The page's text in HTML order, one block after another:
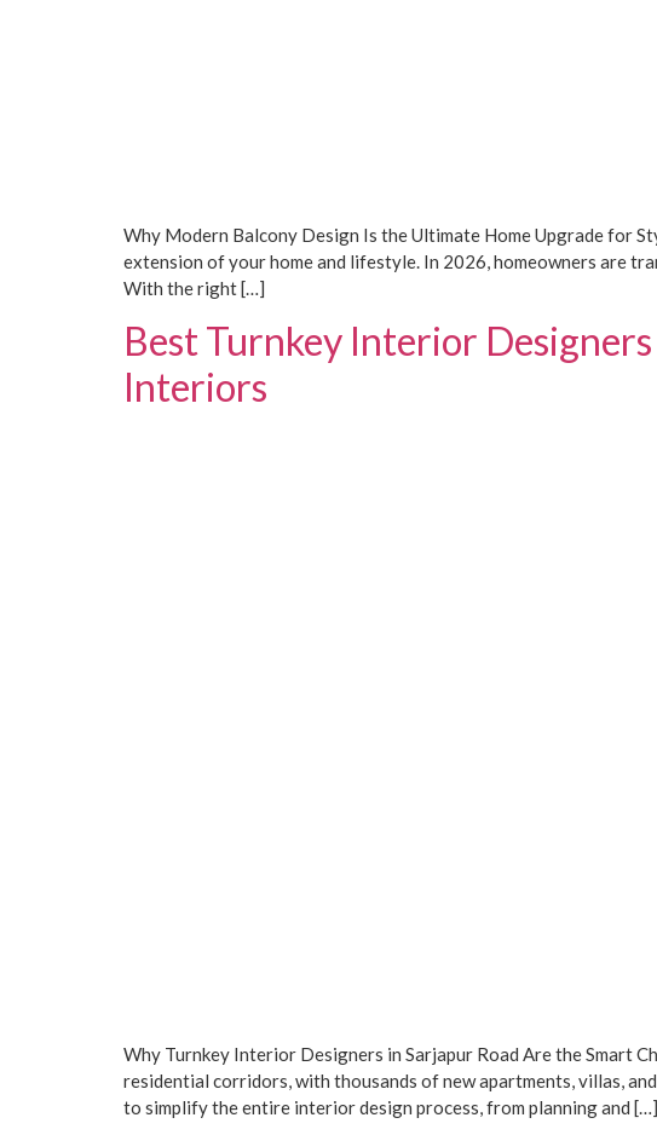
Why Modern Balcony Design Is the Ultimate Home Upgrade for
extension of your home and lifestyle. In 2026, homeowners are
With the right […]
Best Turnkey Interior
Interiors
Why Turnkey Interior Designers in Sarjapur Road Are the Smart
residential corridors, with thousands of new apartments, villas,
to simplify the entire interior design process, from planning and […]